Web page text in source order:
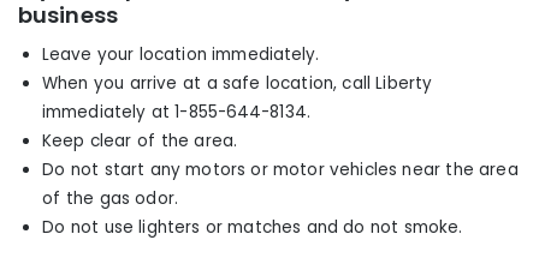
business
Leave your location immediately.
When you arrive at a safe location, call Liberty
immediately at 1-855-644-8134.
Keep clear of the area.
Do not start any motors or motor vehicles near the area
of the gas odor.
Do not use lighters or matches and do not smoke.